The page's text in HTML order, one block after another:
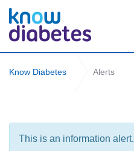
Know Diabetes Alerts
This is an information alert.